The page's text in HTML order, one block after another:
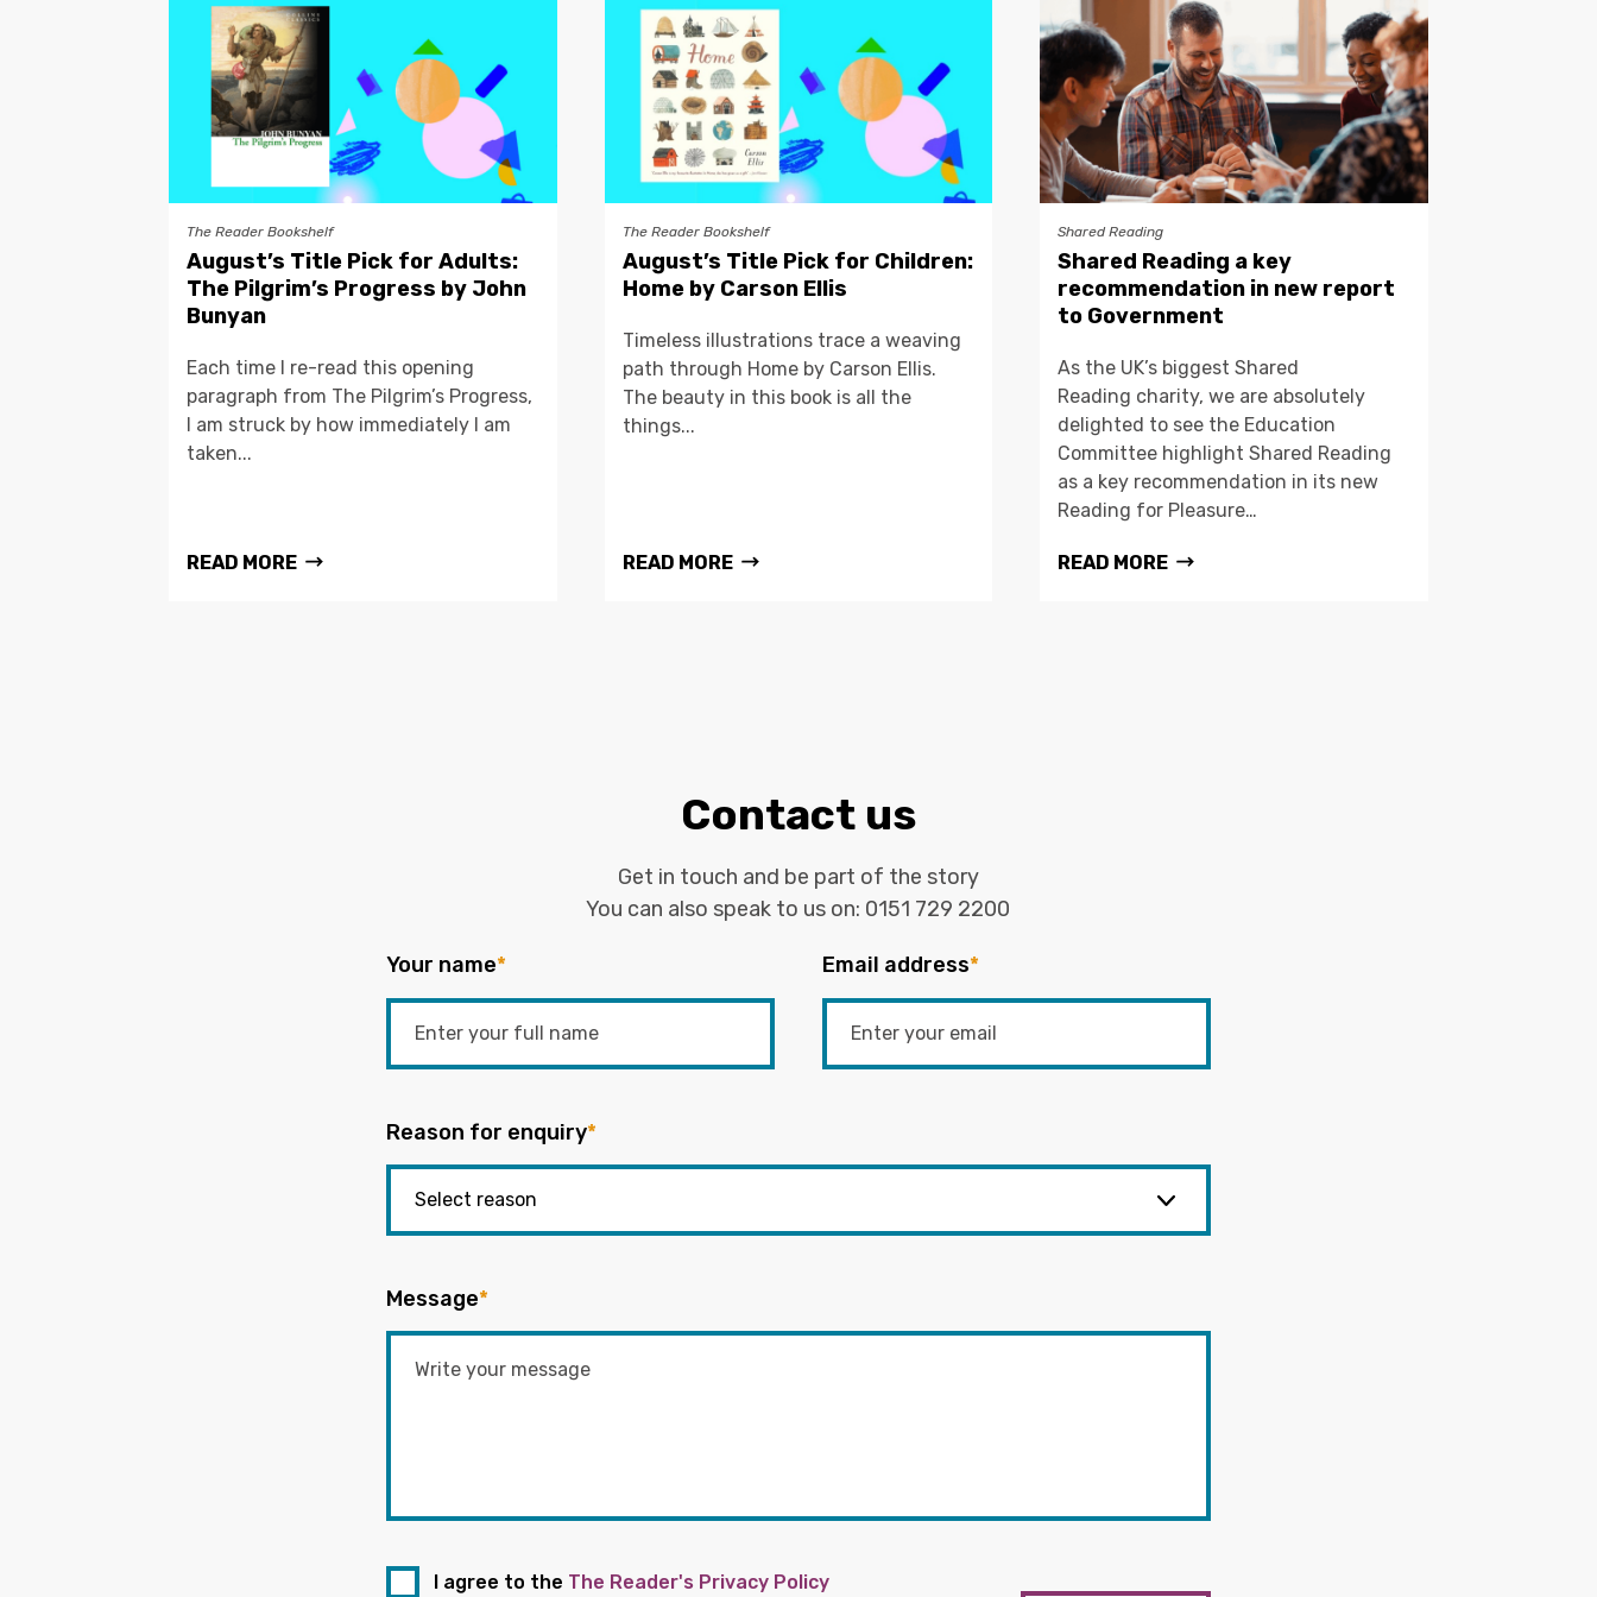
The Reader Bookshelf
August’s Title Pick for Adults:
The Pilgrim’s Progress by John
Bunyan
Each time I re-read this opening
paragraph from The Pilgrim’s Progress,
I am struck by how immediately I am
taken...
READ MORE
The Reader Bookshelf
August’s Title Pick for Children:
Home by Carson Ellis
Timeless illustrations trace a weaving
path through Home by Carson Ellis.
The beauty in this book is all the
things...
READ MORE
Shared Reading
Shared Reading a key
recommendation in new report
to Government
As the UK’s biggest Shared
Reading charity, we are absolutely
delighted to see the Education
Committee highlight Shared Reading
as a key recommendation in its new
Reading for Pleasure…
READ MORE
Contact us
Get in touch and be part of the story
You can also speak to us on: 0151 729 2200
Your name* Email address*
Reason for enquiry*
Message*
I agree to the The Reader's Privacy Policy